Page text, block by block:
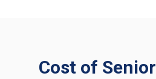
Cost of